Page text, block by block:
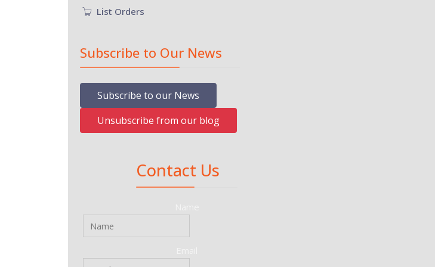
List Orders
Subscribe to Our News
Subscribe to our News
Unsubscribe from our blog
Contact Us